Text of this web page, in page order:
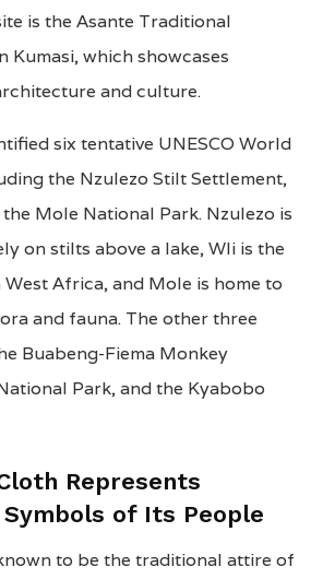
is the Asante Traditional
Kumasi, which showcases
and culture.
six tentative UNESCO World
the Nzulezo Stilt Settlement,
Mole National Park. Nzulezo is
on stilts above a lake, Wli is the
Africa, and Mole is home to
and fauna. The other three
Buabeng-Fiema Monkey
Park, and the Kyabobo
Represents
of Its People
to be the traditional attire of